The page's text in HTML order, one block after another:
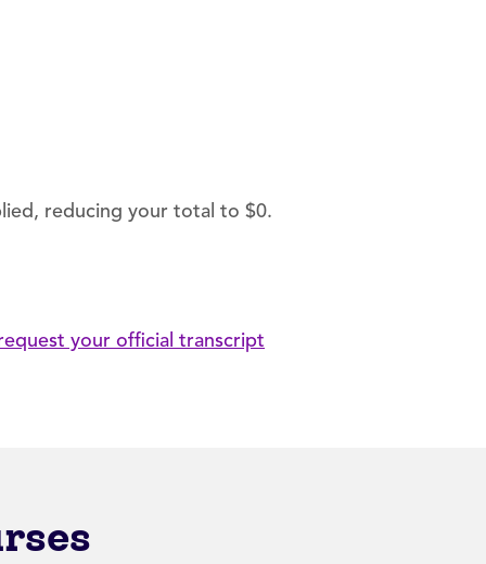
reducing your total to $0.
your official transcript